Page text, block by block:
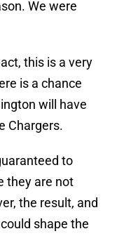
We were
this is a very
is a chance
will have
Chargers.
to
they are not
the result, and
shape the